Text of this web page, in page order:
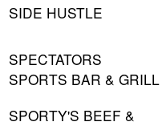
SIDE HUSTLE
SPECTATORS
SPORTS BAR & GRILL
SPORTY'S BEEF &